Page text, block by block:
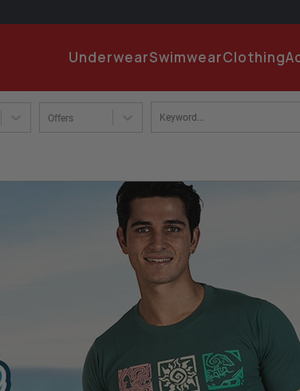
UnderwearSwimwearClothing
Offers